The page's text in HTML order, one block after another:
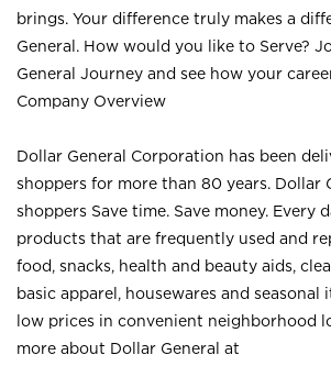
brings. Your difference truly makes a
General. How would you like to Serve?
General Journey and see how your
Company Overview
Dollar General Corporation has been
shoppers for more than 80 years. Dollar
shoppers Save time. Save money. Every
products that are frequently used and
food, snacks, health and beauty aids,
basic apparel, housewares and seasonal
low prices in convenient neighborhood
more about Dollar General at